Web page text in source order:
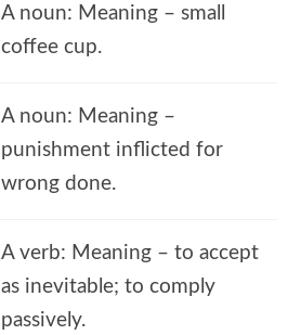
A noun: Meaning – small
coffee cup.
A noun: Meaning –
punishment inflicted for
wrong done.
A verb: Meaning – to accept
as inevitable; to comply
passively.